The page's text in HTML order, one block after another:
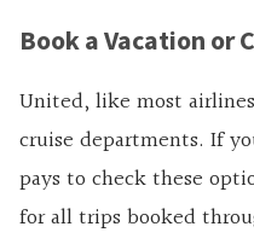
Book a Vacation or
United, like most
cruise departments. If
pays to check these
for all trips booked